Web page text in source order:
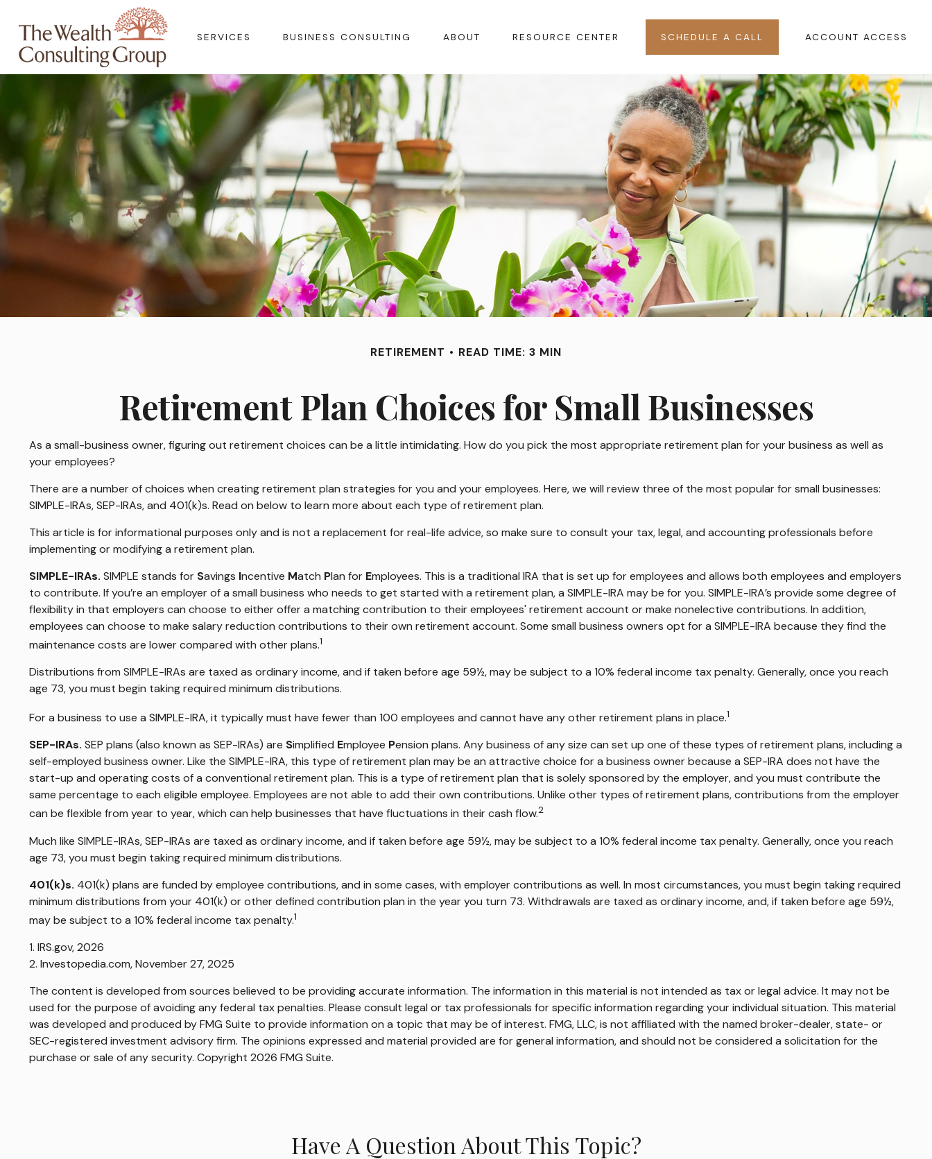
SERVICES BUSINESS CONSULTING ABOUT RESOURCE CENTER SCHEDULE A CALL ACCOUNT ACCESS
RETIREMENT READ TIME: 3 MIN
Retirement Plan Choices for Small Businesses
As a small-business owner, figuring out retirement choices can be a little intimidating. How do you pick the most appropriate retirement plan for your business as well as
your employees?
There are a number of choices when creating retirement plan strategies for you and your employees. Here, we will review three of the most popular for small businesses:
SIMPLE-IRAs, SEP-IRAs, and 401(k)s. Read on below to learn more about each type of retirement plan.
This article is for informational purposes only and is not a replacement for real-life advice, so make sure to consult your tax, legal, and accounting professionals before
implementing or modifying a retirement plan.
SIMPLE-IRAs. SIMPLE stands for Savings Incentive Match Plan for Employees. This is a traditional IRA that is set up for employees and allows both employees and employers
to contribute. If you’re an employer of a small business who needs to get started with a retirement plan, a SIMPLE-IRA may be for you. SIMPLE-IRA’s provide some degree of
flexibility in that employers can choose to either offer a matching contribution to their employees' retirement account or make nonelective contributions. In addition,
employees can choose to make salary reduction contributions to their own retirement account. Some small business owners opt for a SIMPLE-IRA because they find the
maintenance costs are lower compared with other plans.1
Distributions from SIMPLE-IRAs are taxed as ordinary income, and if taken before age 59½, may be subject to a 10% federal income tax penalty. Generally, once you reach
age 73, you must begin taking required minimum distributions.
For a business to use a SIMPLE-IRA, it typically must have fewer than 100 employees and cannot have any other retirement plans in place.1
SEP-IRAs. SEP plans (also known as SEP-IRAs) are Simplified Employee Pension plans. Any business of any size can set up one of these types of retirement plans, including a
self-employed business owner. Like the SIMPLE-IRA, this type of retirement plan may be an attractive choice for a business owner because a SEP-IRA does not have the
start-up and operating costs of a conventional retirement plan. This is a type of retirement plan that is solely sponsored by the employer, and you must contribute the
same percentage to each eligible employee. Employees are not able to add their own contributions. Unlike other types of retirement plans, contributions from the employer
can be flexible from year to year, which can help businesses that have fluctuations in their cash flow.2
Much like SIMPLE-IRAs, SEP-IRAs are taxed as ordinary income, and if taken before age 59½, may be subject to a 10% federal income tax penalty. Generally, once you reach
age 73, you must begin taking required minimum distributions.
401(k)s. 401(k) plans are funded by employee contributions, and in some cases, with employer contributions as well. In most circumstances, you must begin taking required
minimum distributions from your 401(k) or other defined contribution plan in the year you turn 73. Withdrawals are taxed as ordinary income, and, if taken before age 59½,
may be subject to a 10% federal income tax penalty.1
1. IRS.gov, 2026
2. Investopedia.com, November 27, 2025
The content is developed from sources believed to be providing accurate information. The information in this material is not intended as tax or legal advice. It may not be
used for the purpose of avoiding any federal tax penalties. Please consult legal or tax professionals for specific information regarding your individual situation. This material
was developed and produced by FMG Suite to provide information on a topic that may be of interest. FMG, LLC, is not affiliated with the named broker-dealer, state- or
SEC-registered investment advisory firm. The opinions expressed and material provided are for general information, and should not be considered a solicitation for the
purchase or sale of any security. Copyright 2026 FMG Suite.
Have A Question About This Topic?